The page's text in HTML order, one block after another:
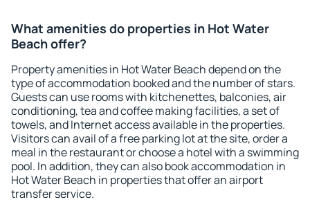
What amenities do properties in Hot Water
Beach offer?
Property amenities in Hot Water Beach depend on the
type of accommodation booked and the number of stars.
Guests can use rooms with kitchenettes, balconies, air
conditioning, tea and coffee making facilities, a set of
towels, and Internet access available in the properties.
Visitors can avail of a free parking lot at the site, order a
meal in the restaurant or choose a hotel with a swimming
pool. In addition, they can also book accommodation in
Hot Water Beach in properties that offer an airport
transfer service.